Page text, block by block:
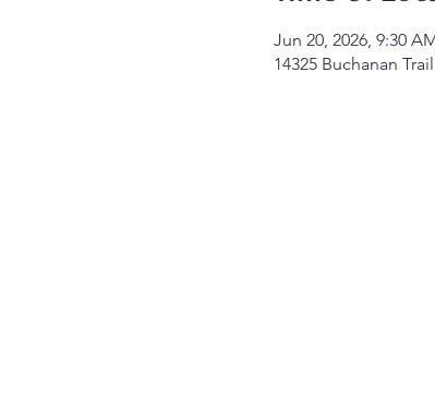
Jun 20, 2026, 9:30
14325 Buchanan